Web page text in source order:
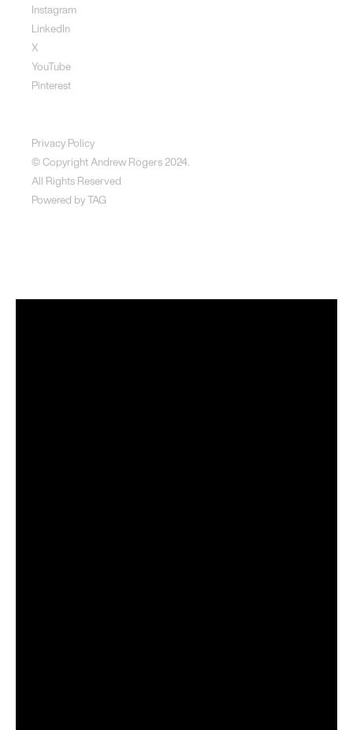
Instagram
LinkedIn
X
YouTube
Pinterest
Privacy Policy
© Copyright Andrew Rogers 2024.
All Rights Reserved
Powered byTAG